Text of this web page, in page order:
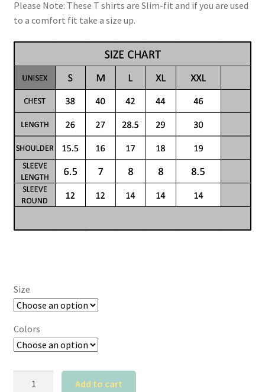
Please Note: These T shirts are Slim-fit and if you are used
to a comfort fit take a size up.
Size
Colors
Add to cart